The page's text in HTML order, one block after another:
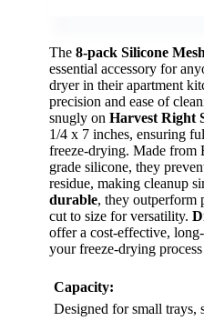
The 8-pack Silicone
essential accessory for
dryer in their apartment
precision and ease of
snugly on Harvest Right
1/4 x 7 inches, ensuring
freeze-drying. Made from
grade silicone, they
residue, making cleanup
durable, they outperform
cut to size for versatility.
offer a cost-effective,
your freeze-drying
Capacity:
Designed for small trays,